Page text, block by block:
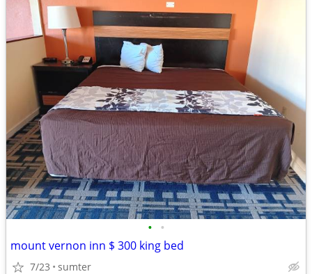
• •
mount vernon inn $ 300 king bed
7/23 sumter